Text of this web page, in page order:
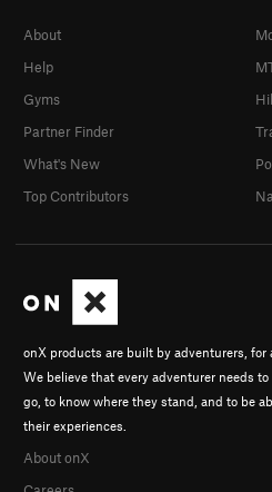
onX products are built by adventurers, for
We believe that every adventurer needs
go, to know where they stand, and to be
their experiences.
About onX
About
Help
Gyms
Partner Finder
What's New
Top Contributors